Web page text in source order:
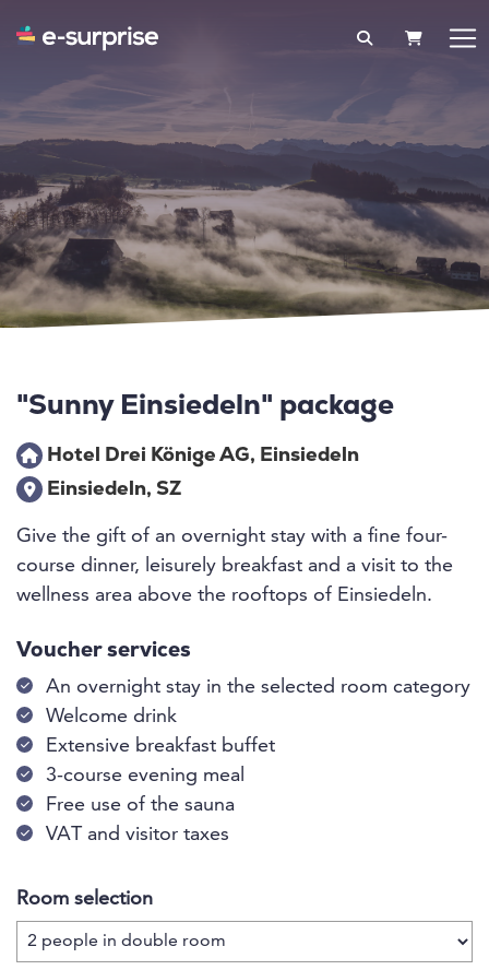
"Sunny Einsiedeln" package
Hotel Drei Könige AG, Einsiedeln
Einsiedeln, SZ
Give the gift of an overnight stay with a fine four-
course dinner, leisurely breakfast and a visit to the
wellness area above the rooftops of Einsiedeln.
Voucher services
An overnight stay in the selected room category
Welcome drink
Extensive breakfast buffet
3-course evening meal
Free use of the sauna
VAT and visitor taxes
Room selection